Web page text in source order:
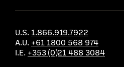
U.S. 1.866.919.7922
A.U. +61 1800 568 974
I.E. +353 (0)21 488 3084